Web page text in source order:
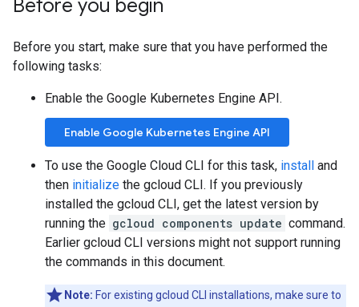
Before you begin
Before you start, make sure that you have performed the
following tasks:
Enable the Google Kubernetes Engine API.
Enable Google Kubernetes Engine API
To use the Google Cloud CLI for this task, install and
then initialize the gcloud CLI. If you previously
installed the gcloud CLI, get the latest version by
running the gcloud components update command.
Earlier gcloud CLI versions might not support running
the commands in this document.
Note: For existing gcloud CLI installations, make sure to